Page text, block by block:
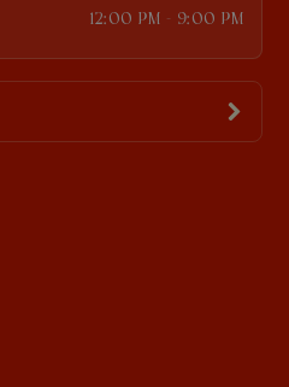
12:00 PM - 9:00 PM